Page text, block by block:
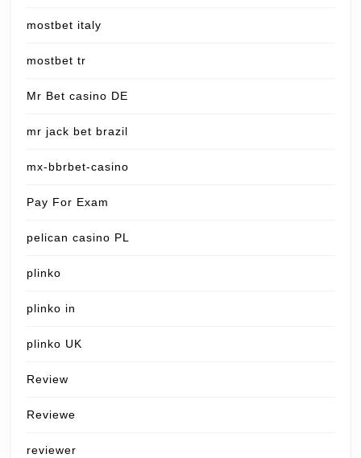
mostbet italy
mostbet tr
Mr Bet casino DE
mr jack bet brazil
mx-bbrbet-casino
Pay For Exam
pelican casino PL
plinko
plinko in
plinko UK
Review
Reviewe
reviewer